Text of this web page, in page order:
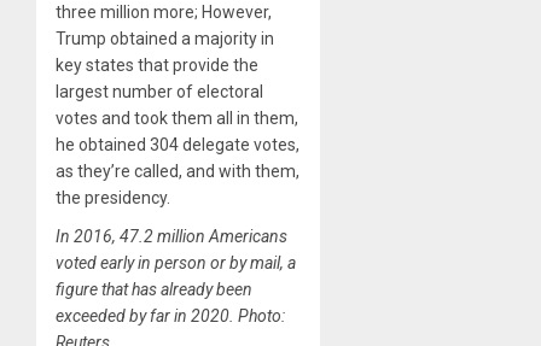
three million more; However,
Trump obtained a majority in
key states that provide the
largest number of electoral
votes and took them all in them,
he obtained 304 delegate votes,
as they’re called, and with them,
the presidency.
In 2016, 47.2 million Americans
voted early in person or by mail, a
figure that has already been
exceeded by far in 2020. Photo: